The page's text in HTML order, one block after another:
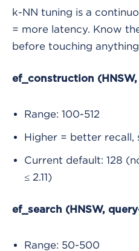
k-NN tuning is a
= more latency. Know
before touching
ef_construction
Range: 100-512
Higher = better recall,
Current default: 128
≤ 2.11)
ef_search (HNSW,
Range: 50-500